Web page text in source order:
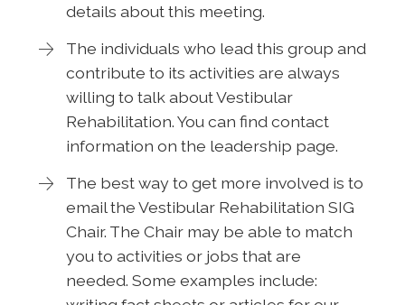
details about this meeting.
The individuals who lead this group and
contribute to its activities are always
willing to talk about Vestibular
Rehabilitation. You can find contact
information on the leadership page.
The best way to get more involved is to
email the Vestibular Rehabilitation SIG
Chair. The Chair may be able to match
you to activities or jobs that are
needed. Some examples include: